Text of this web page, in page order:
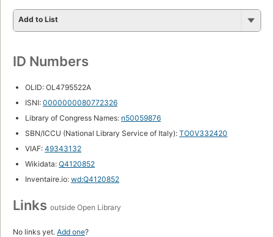
Add to List
ID Numbers
OLID: OL4795522A
ISNI: 0000000080772326
Library of Congress Names: n50059876
SBN/ICCU (National Library Service of Italy): TO0V332420
VIAF: 49343132
Wikidata: Q4120852
Inventaire.io: wd:Q4120852
Links outside Open Library
No links yet. Add one?